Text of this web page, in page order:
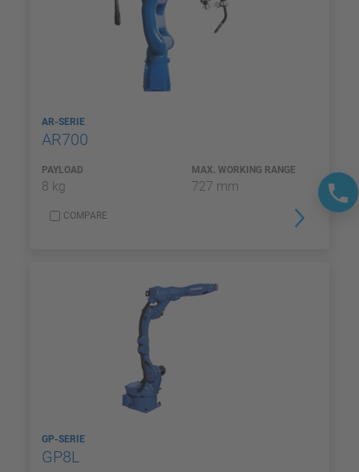
AR-SERIE
AR700
PAYLOAD
8 kg
MAX. WORKING RANGE
727 mm
COMPARE
GP-SERIE
GP8L